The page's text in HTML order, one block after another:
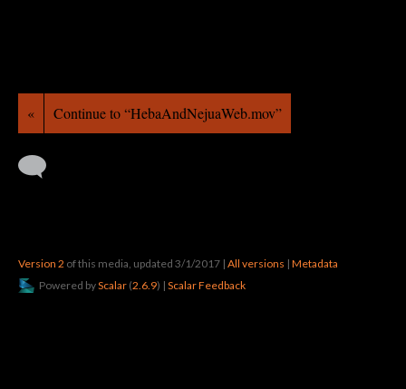
« Continue to “HebaAndNejuaWeb.mov”
Version 2 of this media, updated 3/1/2017 | All versions | Metadata
Powered byScalar (2.6.9) | Scalar Feedback